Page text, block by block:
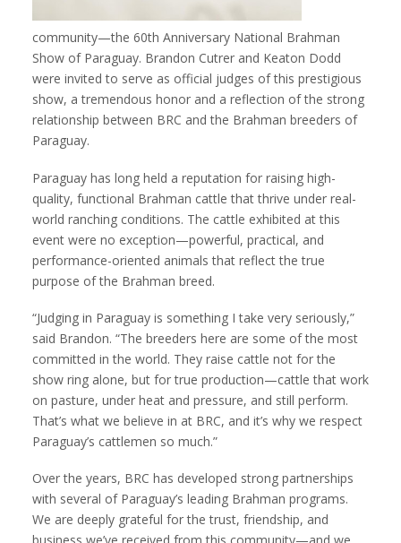
community—the 60th Anniversary National Brahman
Show of Paraguay. Brandon Cutrer and Keaton Dodd
were invited to serve as official judges of this prestigious
show, a tremendous honor and a reflection of the strong
relationship between BRC and the Brahman breeders of
Paraguay.
Paraguay has long held a reputation for raising high-
quality, functional Brahman cattle that thrive under real-
world ranching conditions. The cattle exhibited at this
event were no exception—powerful, practical, and
performance-oriented animals that reflect the true
purpose of the Brahman breed.
“Judging in Paraguay is something I take very seriously,”
said Brandon. “The breeders here are some of the most
committed in the world. They raise cattle not for the
show ring alone, but for true production—cattle that work
on pasture, under heat and pressure, and still perform.
That’s what we believe in at BRC, and it’s why we respect
Paraguay’s cattlemen so much.”
Over the years, BRC has developed strong partnerships
with several of Paraguay’s leading Brahman programs.
We are deeply grateful for the trust, friendship, and